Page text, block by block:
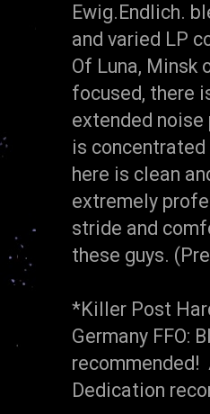
Ewig.Endlich.
and varied LP
Of Luna, Minsk
focused, there
extended noise
is
here is clean
extremely
stride and
these guys.
*Killer Post
Germany FFO:
recommended!
Dedication